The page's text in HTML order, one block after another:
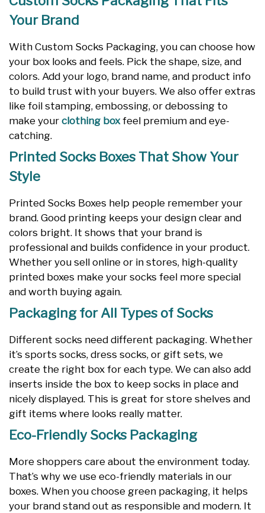
Your Brand
With Custom Socks Packaging, you can choose how
your box looks and feels. Pick the shape, size, and
colors. Add your logo, brand name, and product info
to build trust with your buyers. We also offer extras
like foil stamping, embossing, or debossing to
make your clothing box feel premium and eye-
catching.
Printed Socks Boxes That Show Your
Style
Printed Socks Boxes help people remember your
brand. Good printing keeps your design clear and
colors bright. It shows that your brand is
professional and builds confidence in your product.
Whether you sell online or in stores, high-quality
printed boxes make your socks feel more special
and worth buying again.
Packaging for All Types of Socks
Different socks need different packaging. Whether
it’s sports socks, dress socks, or gift sets, we
create the right box for each type. We can also add
inserts inside the box to keep socks in place and
nicely displayed. This is great for store shelves and
gift items where looks really matter.
Eco-Friendly Socks Packaging
More shoppers care about the environment today.
That’s why we use eco-friendly materials in our
boxes. When you choose green packaging, it helps
your brand stand out as responsible and modern. It